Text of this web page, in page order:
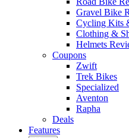
Gravel Bike
Cycling Kits
Clothing &
Helmets
Coupons
Zwift
Trek Bikes
Specialized
Aventon
Rapha
Deals
Features